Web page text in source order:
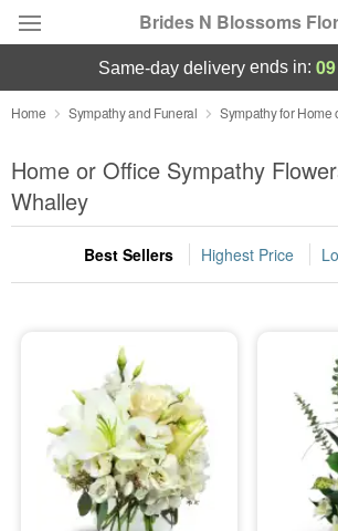
Brides N Blossoms
Deal of the Day
Summer Featured
Occasions
Birthday
Sympathy and Funeral
Flowers, Plants & Gifts
Our Shop
same-day deliveryends in: 09
Home Sympathy and Funeral Sympathy for Home
Home or Office Sympathy
Whalley
Best Sellers Highest Price